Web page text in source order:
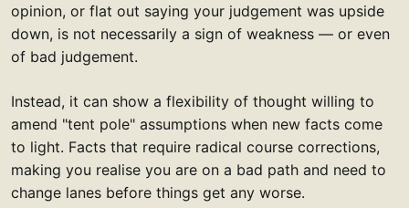
opinion, or flat out saying your judgement was upside
down, is not necessarily a sign of weakness — or even
of bad judgement.
Instead, it can show a flexibility of thought willing to
amend "tent pole" assumptions when new facts come
to light. Facts that require radical course corrections,
making you realise you are on a bad path and need to
change lanes before things get any worse.